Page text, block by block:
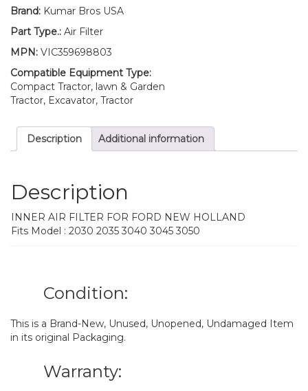
3040
3045
quantity
Brand: Kumar Bros USA
Part Type.: Air Filter
MPN: VIC359698803
Compatible Equipment Type:
Compact Tractor, lawn & Garden
Tractor, Excavator, Tractor
Description Additional information
Description
INNER AIR FILTER FOR FORD NEW HOLLAND
Fits Model : 2030 2035 3040 3045 3050
Condition:
This is a Brand-New, Unused, Unopened, Undamaged Item
in its original Packaging.
Warranty: